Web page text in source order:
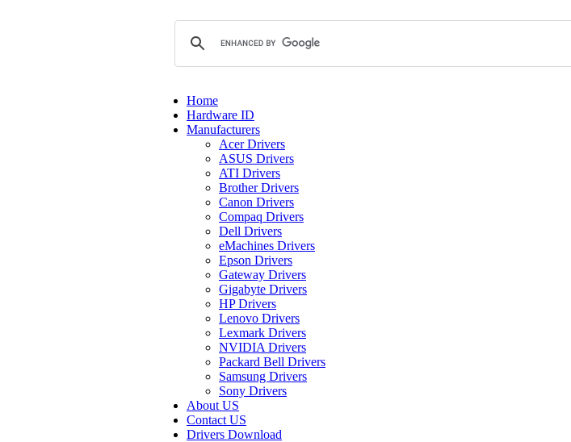
Home
Hardware ID
Manufacturers
Acer Drivers
ASUS Drivers
ATI Drivers
Brother Drivers
Canon Drivers
Compaq Drivers
Dell Drivers
eMachines Drivers
Epson Drivers
Gateway Drivers
Gigabyte Drivers
HP Drivers
Lenovo Drivers
Lexmark Drivers
NVIDIA Drivers
Packard Bell Drivers
Samsung Drivers
Sony Drivers
About US
Contact US
Drivers Download